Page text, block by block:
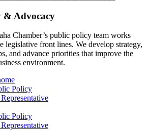
& Advocacy
Chamber’s public policy team works
legislative front lines. We develop strategy,
and advance priorities that improve the
environment.
Policy
Policy